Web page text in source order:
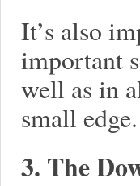
It’s also
important
well as in
small edge.
3. The